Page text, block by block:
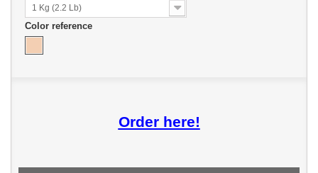
1 Kg (2.2 Lb)
Color reference
Order here!